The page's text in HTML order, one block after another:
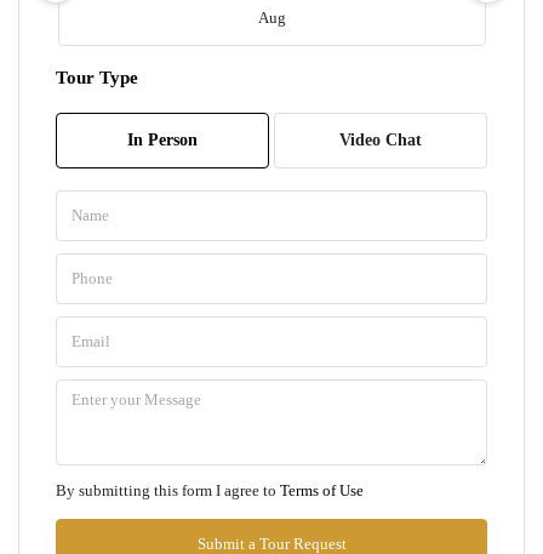
Aug
09
10
11
Wed
12
Tour Type
In Person Video Chat
By submitting this form I agree to Terms of Use
Submit a Tour Request